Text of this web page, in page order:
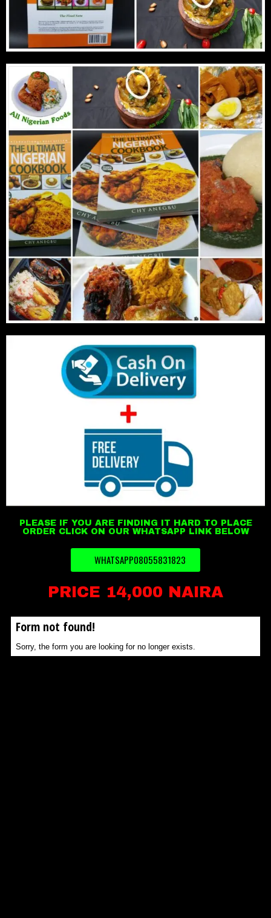
PLEASE IF YOU ARE FINDING IT HARD TO PLACE
ORDER CLICK ON OUR WHATSAPP LINK BELOW
WHATSAPP08055831823
PRICE 14,000 NAIRA